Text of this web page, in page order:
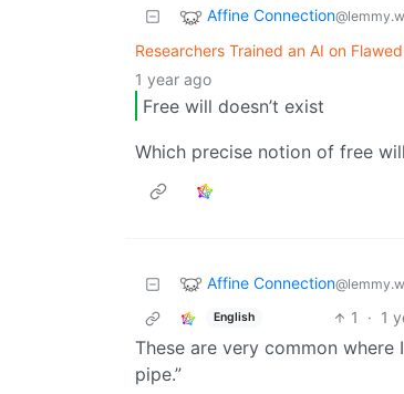
Affine Connection
Researchers Trained an AI on
1 year ago
Free will doesn’t exist
Which precise notion of free
Affine Connection
English 1 · 1
These are very common where
pipe.”